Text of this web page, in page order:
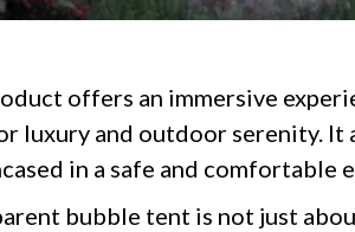
offers an immersive
luxury and outdoor serenity. It
in a safe and comfortable
bubble tent is not just